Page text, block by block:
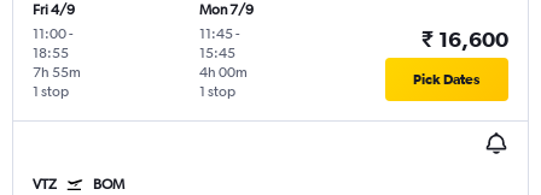
Fri 4/9
11:00-
18:55
1 stop
7h 55m
Mon 7/9
11:45-
15:45
1 stop
4h 00m
₹ 16,600
Pick Dates
VTZ BOM